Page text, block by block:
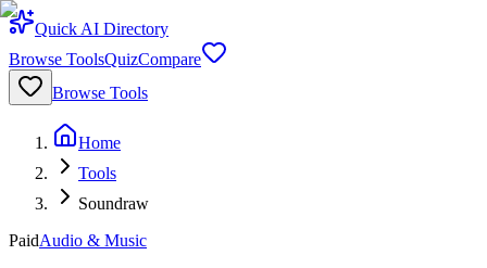
Quick AI Directory
Browse ToolsQuizCompare
Browse Tools
Home
Tools
Soundraw
PaidAudio & Music